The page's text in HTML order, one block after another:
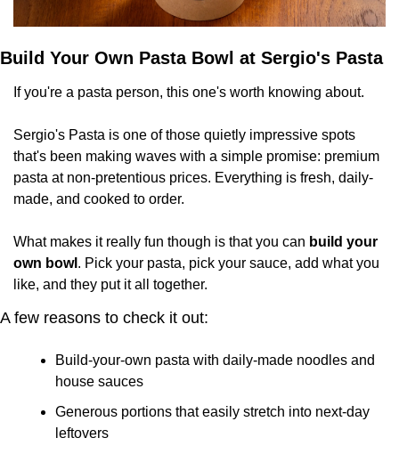
Build Your Own Pasta Bowl at Sergio's Pasta
If you're a pasta person, this one's worth knowing about.
Sergio's Pasta is one of those quietly impressive spots
that's been making waves with a simple promise: premium
pasta at non-pretentious prices. Everything is fresh, daily-
made, and cooked to order.
What makes it really fun though is that you can build your
own bowl . Pick your pasta, pick your sauce, add what you
like, and they put it all together.
A few reasons to check it out:
Build-your-own pasta with daily-made noodles and
house sauces
Generous portions that easily stretch into next-day
leftovers